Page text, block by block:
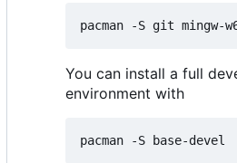
You can install a full
environment with